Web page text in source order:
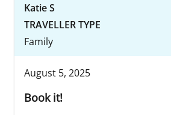
Katie S
TRAVELLER TYPE
Family
August 5, 2025
Book it!